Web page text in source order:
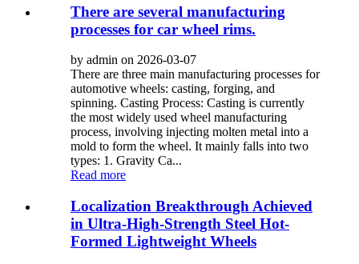
There are several manufacturing
processes for car wheel rims.
by admin on 2026-03-07
There are three main manufacturing processes for
automotive wheels: casting, forging, and
spinning. Casting Process: Casting is currently
the most widely used wheel manufacturing
process, involving injecting molten metal into a
mold to form the wheel. It mainly falls into two
types: 1. Gravity Ca...
Read more
Localization Breakthrough Achieved
in Ultra-High-Strength Steel Hot-
Formed Lightweight Wheels